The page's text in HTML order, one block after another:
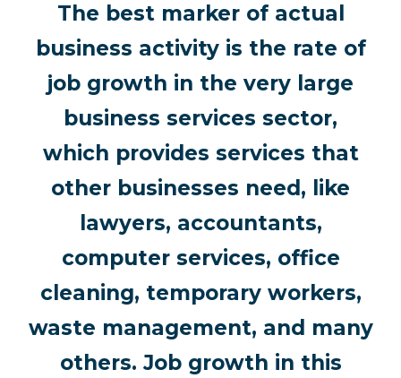
The best marker of actual
business activity is the rate of
job growth in the very large
business services sector,
which provides services that
other businesses need, like
lawyers, accountants,
computer services, office
cleaning, temporary workers,
waste management, and many
others. Job growth in this